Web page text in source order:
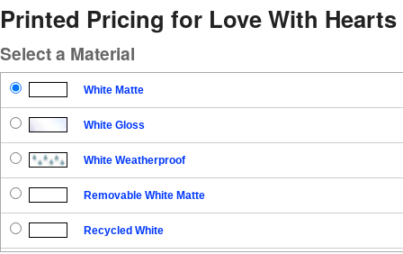
Printed Pricing for Love With
Select a Material
White Matte
White Gloss
White Weatherproof
Removable White Matte
Recycled White